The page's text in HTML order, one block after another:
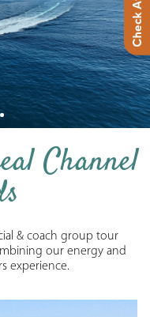
Channel
& coach group tour
our energy and
experience.